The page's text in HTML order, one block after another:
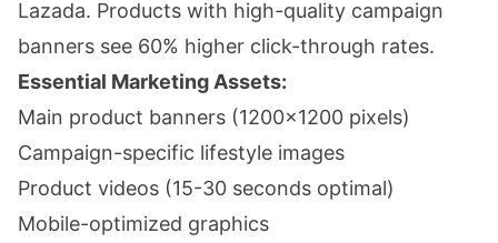
Lazada. Products with high-quality campaign
banners see 60% higher click-through rates.
Essential Marketing Assets:
Main product banners (1200x1200 pixels)
Campaign-specific lifestyle images
Product videos (15-30 seconds optimal)
Mobile-optimized graphics